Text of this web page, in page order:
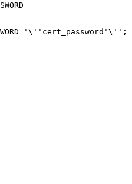
'\''cert_password'\'';